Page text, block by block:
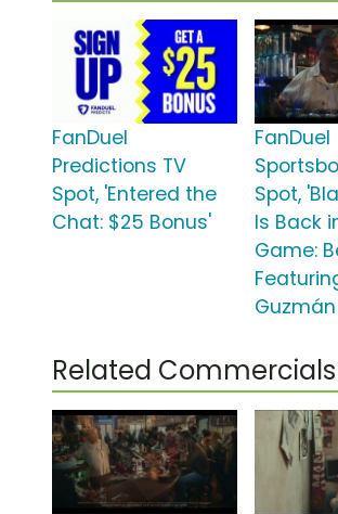
FanDuel
Predictions TV
Spot, 'Entered the
Chat: $25 Bonus'
FanDuel
Spot,
Is Back
Game:
Guzmán
Related Commercials